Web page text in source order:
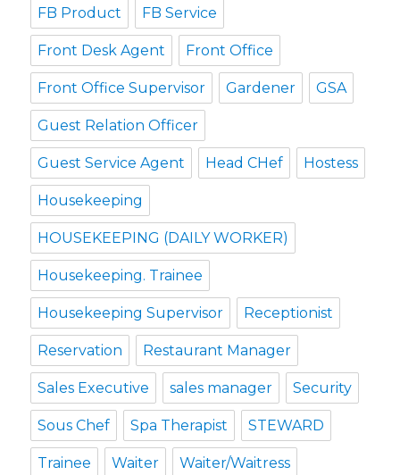
FB Product FB Service
Front Desk Agent Front Office
Front Office Supervisor Gardener GSA
Guest Relation Officer
Guest Service Agent Head CHef Hostess
Housekeeping
HOUSEKEEPING (DAILY WORKER)
Housekeeping. Trainee
Housekeeping Supervisor Receptionist
Reservation Restaurant Manager
Sales Executive sales manager Security
Sous Chef Spa Therapist STEWARD
Trainee Waiter Waiter/Waitress